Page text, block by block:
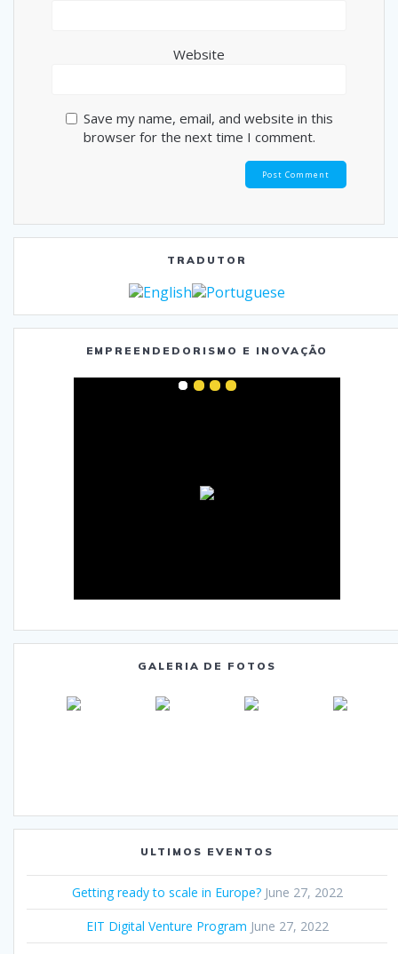
Website
Save my name, email, and website in this
browser for the next time I comment.
TRADUTOR
EMPREENDEDORISMO E INOVAÇÃO
GALERIA DE FOTOS
ULTIMOS EVENTOS
Getting ready to scale in Europe? June 27, 2022
EIT Digital Venture Program June 27, 2022